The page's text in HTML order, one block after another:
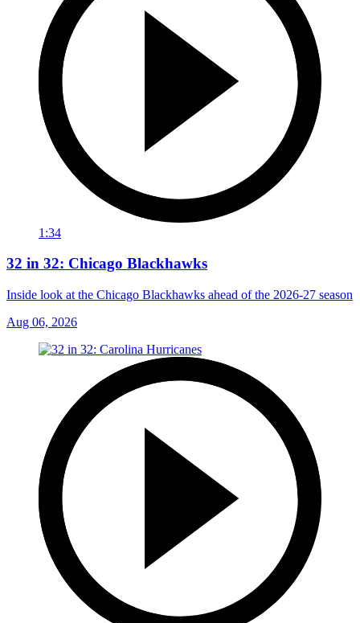
1:34
32 in 32: Chicago Blackhawks
Inside look at the Chicago Blackhawks ahead of the 2026-27 season
Aug 06, 2026